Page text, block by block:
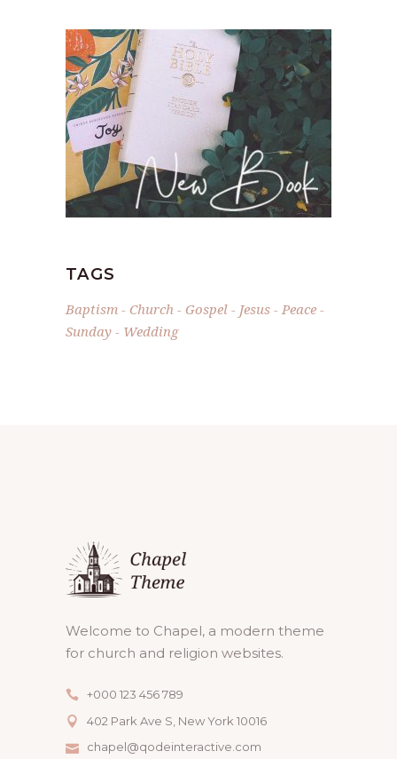
TAGS
Baptism Church Gospel Jesus
Peace
Sunday
Wedding
Welcome to Chapel, a modern theme
for church and religion websites.
+000 123 456 789
402 Park Ave S, New York 10016
chapel@qodeinteractive.com